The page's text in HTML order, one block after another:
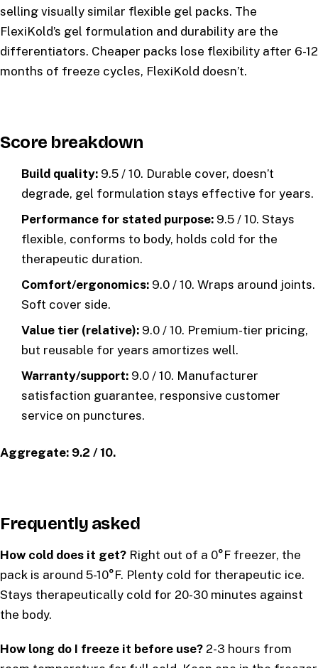
selling visually similar flexible gel packs. The
FlexiKold’s gel formulation and durability are the
differentiators. Cheaper packs lose flexibility after 6-12
months of freeze cycles, FlexiKold doesn’t.
Score breakdown
Build quality: 9.5 / 10. Durable cover, doesn’t
degrade, gel formulation stays effective for years.
Performance for stated purpose: 9.5 / 10. Stays
flexible, conforms to body, holds cold for the
therapeutic duration.
Comfort/ergonomics: 9.0 / 10. Wraps around joints.
Soft cover side.
Value tier (relative): 9.0 / 10. Premium-tier pricing,
but reusable for years amortizes well.
Warranty/support: 9.0 / 10. Manufacturer
satisfaction guarantee, responsive customer
service on punctures.
Aggregate: 9.2 / 10.
Frequently asked
How cold does it get? Right out of a 0°F freezer, the
pack is around 5-10°F. Plenty cold for therapeutic ice.
Stays therapeutically cold for 20-30 minutes against
the body.
How long do I freeze it before use? 2-3 hours from